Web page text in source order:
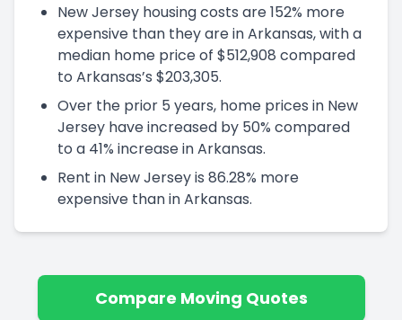
New Jersey housing costs are 152% more
expensive than they are in Arkansas, with a
median home price of $512,908 compared
to Arkansas’s $203,305.
Over the prior 5 years, home prices in New
Jersey have increased by 50% compared
to a 41% increase in Arkansas.
Rent in New Jersey is 86.28% more
expensive than in Arkansas.
Compare Moving Quotes